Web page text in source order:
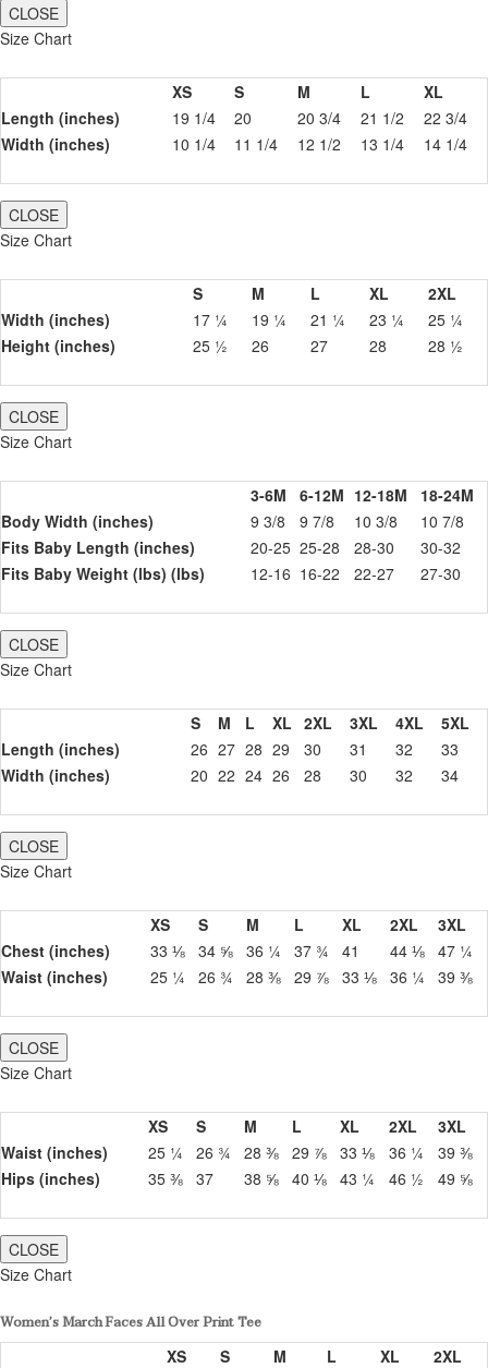
CLOSE
Size Chart
XS S M L
XL
Length (inches)
19 1/4 20 20 3/4 21 1/2
22 3/4
Width (inches)
10 1/4 11 1/4 12 1/2 13 1/4 14 1/4
CLOSE
Size Chart
S M L XL
2XL
Width (inches)
17 ¼ 19 ¼ 21 ¼ 23 ¼
25 ¼
Height (inches)
25 ½ 26 27 28 28 ½
CLOSE
Size Chart
3-6M 6-12M 12-18M
18-24M
Body Width (inches)
9 3/8 9 7/8 10 3/8
10 7/8
Fits Baby Length (inches)
20-25 25-28 28-30
30-32
Fits Baby Weight (lbs) (lbs)
12-16 16-22 22-27 27-30
CLOSE
Size Chart
S M L XL 2XL 3XL 4XL
5XL
Length (inches)
26 27 28 29 30 31 32
33
Width (inches)
20 22 24 26 28 30 32 34
CLOSE
Size Chart
XS S M L XL 2XL
3XL
Chest (inches)
33 ⅛ 34 ⅝ 36 ¼ 37 ¾ 41 44 ⅛ 47 ¼
Waist (inches)
25 ¼ 26 ¾ 28 ⅜ 29 ⅞ 33 ⅛ 36 ¼ 39 ⅜
CLOSE
Size Chart
XS S M L XL 2XL
3XL
Waist (inches)
25 ¼ 26 ¾ 28 ⅜ 29 ⅞ 33 ⅛ 36 ¼
39 ⅜
Hips (inches)
35 ⅜ 37 38 ⅝ 40 ⅛ 43 ¼ 46 ½ 49 ⅝
CLOSE
Size Chart
Women’s March Faces All Over Print Tee
XS
S M L XL
2XL